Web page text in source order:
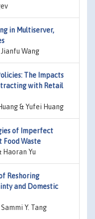
in Multiserver,
Wang
The Impacts
with Retail
& Yufei Huang
of Imperfect
Food Waste
Haoran Yu
Reshoring
and Domestic
Y. Tang